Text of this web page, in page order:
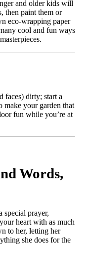
and older kids will
then paint them or
eco-wrapping paper
cool and fun ways
faces) dirty; start a
make your garden that
fun while you’re at
Words,
special prayer,
heart with as much
to her, letting her
she does for the